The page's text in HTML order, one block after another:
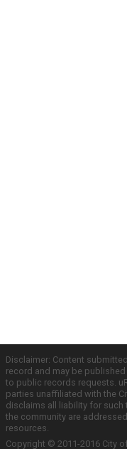
Disclaimer: Content
record and may be
to public records requests.
parties unaffiliated with the
disclaims all liability for such
the community are
resources.
Copyright © 2011-2016 City